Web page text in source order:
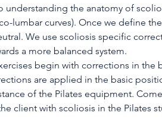
understanding the anatomy of
lumbar curves). Once we define
We use scoliosis specific
a more balanced system.
begin with corrections in
are applied in the basic
of the Pilates equipment.
client with scoliosis in the Pilates